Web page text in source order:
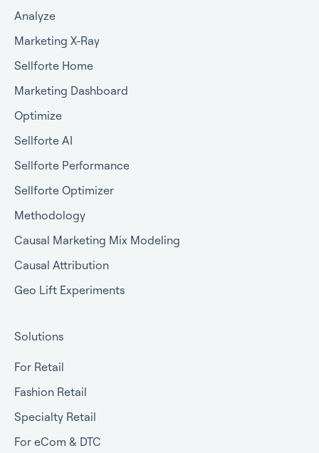
Analyze
Marketing X-Ray
Sellforte Home
Marketing Dashboard
Optimize
Sellforte AI
Sellforte Performance
Sellforte Optimizer
Methodology
Causal Marketing Mix Modeling
Causal Attribution
Geo Lift Experiments
Solutions
For Retail
Fashion Retail
Specialty Retail
For eCom & DTC